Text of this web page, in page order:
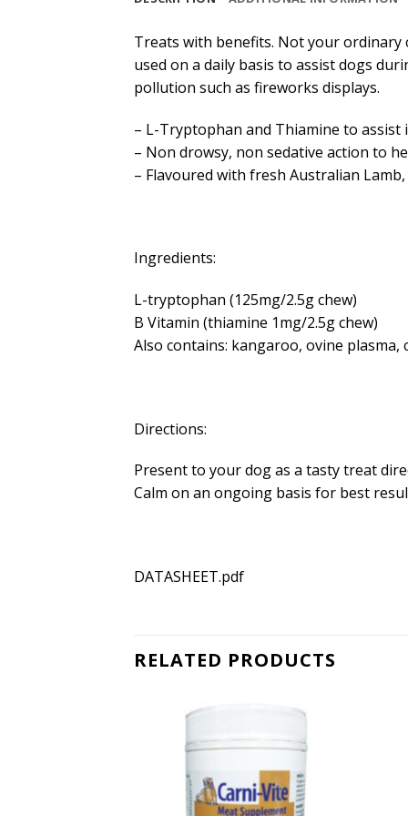
Treats with benefits. Not your ordinary
used on a daily basis to assist dogs
pollution such as fireworks displays.
– L-Tryptophan and Thiamine to assist
– Non drowsy, non sedative action to
– Flavoured with fresh Australian
Ingredients:
L-tryptophan (125mg/2.5g chew)
B Vitamin (thiamine 1mg/2.5g chew)
Also contains: kangaroo, ovine
Directions:
Present to your dog as a tasty treat
Calm on an ongoing basis for best
DATASHEET.pdf
RELATED PRODUCTS